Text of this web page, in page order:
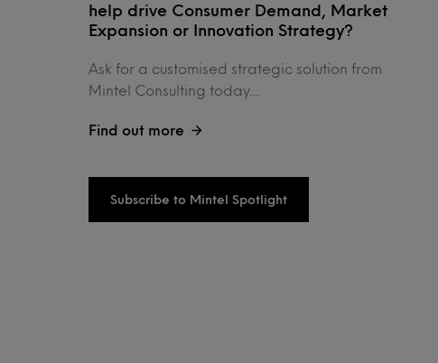
help drive Consumer Demand, Market
Expansion or Innovation Strategy?
Ask for a customised strategic solution from
Mintel Consulting today....
Find out more
Subscribe to Mintel Spotlight